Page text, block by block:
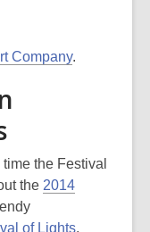
Company.
the Festival
the 2014
of Lights.